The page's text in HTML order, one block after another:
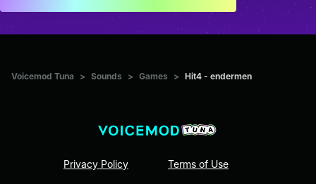
Voicemod Tuna > Sounds > Games > Hit4 - endermen
Privacy Policy Terms of Use